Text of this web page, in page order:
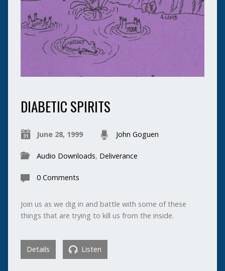
DIABETIC SPIRITS
June 28, 1999 John Goguen
Audio Downloads, Deliverance
0 Comments
Join us as we dig in and battle with some of these
things that are trying to kill us from the inside.
Details Listen